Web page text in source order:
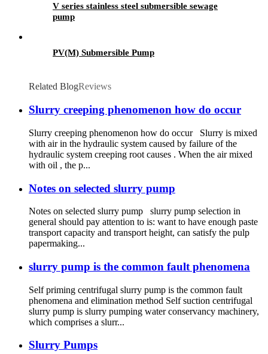
V series stainless steel submersible sewage
pump
PV(M) Submersible Pump
Related BlogReviews
Slurry creeping phenomenon how do occur
Slurry creeping phenomenon how do occur Slurry is mixed
with air in the hydraulic system caused by failure of the
hydraulic system creeping root causes . When the air mixed
with oil , the p...
Notes on selected slurry pump
Notes on selected slurry pump slurry pump selection in
general should pay attention to is: want to have enough paste
transport capacity and transport height, can satisfy the pulp
papermaking...
slurry pump is the common fault phenomena
Self priming centrifugal slurry pump is the common fault
phenomena and elimination method Self suction centrifugal
slurry pump is slurry pumping water conservancy machinery,
which comprises a slurr...
Slurry Pumps